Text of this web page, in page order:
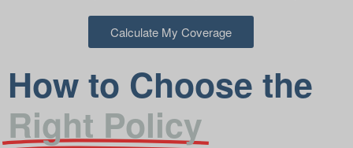
Calculate My Coverage
How to Choose the
Right Policy